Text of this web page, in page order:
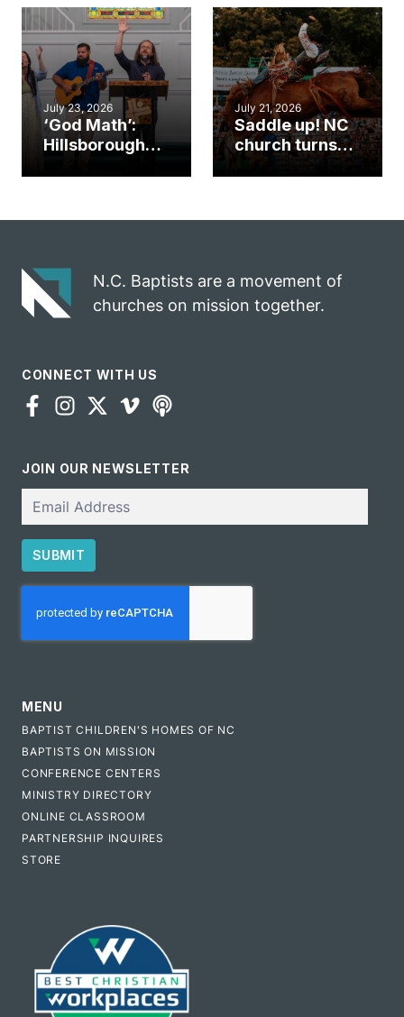
an unlikely
mission field
work during
ServeNC Week
July 23, 2026
‘God Math’:
Hillsborough
gospel impact
July 21, 2026
Saddle up! NC
church turns
N.C. Baptists are a movement of
churches on mission together.
CONNECT WITH US
JOIN OUR NEWSLETTER
SUBMIT
MENU
BAPTIST CHILDREN'S HOMES OF NC
BAPTISTS ON MISSION
CONFERENCE CENTERS
MINISTRY DIRECTORY
ONLINE CLASSROOM
PARTNERSHIP INQUIRES
STORE